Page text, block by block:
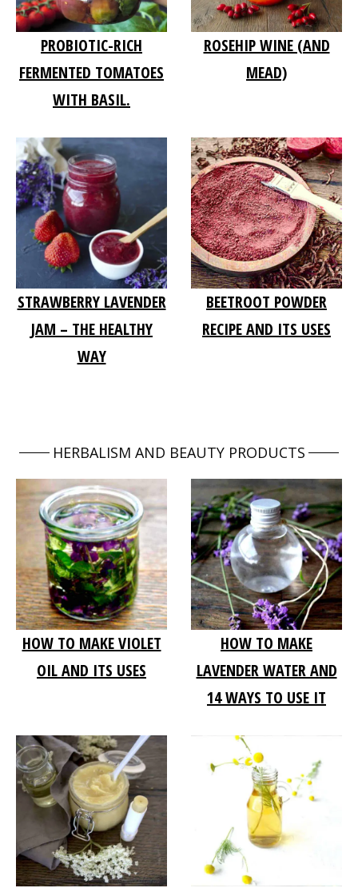
PROBIOTIC-RICH
FERMENTED TOMATOES
WITH BASIL.
ROSEHIP WINE (AND
MEAD)
STRAWBERRY LAVENDER
JAM – THE HEALTHY
WAY
BEETROOT POWDER
RECIPE AND ITS USES
HERBALISM AND BEAUTY PRODUCTS
HOW TO MAKE VIOLET
OIL AND ITS USES
HOW TO MAKE
LAVENDER WATER AND
14 WAYS TO USE IT